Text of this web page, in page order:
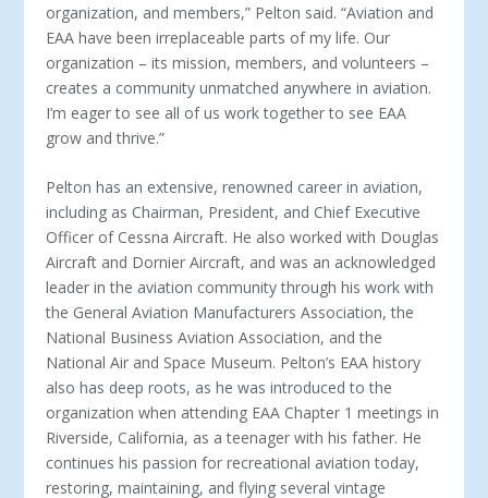
organization, and members,” Pelton said. “Aviation and
EAA have been irreplaceable parts of my life. Our
organization – its mission, members, and volunteers –
creates a community unmatched anywhere in aviation.
I’m eager to see all of us work together to see EAA
grow and thrive.”
Pelton has an extensive, renowned career in aviation,
including as Chairman, President, and Chief Executive
Officer of Cessna Aircraft. He also worked with Douglas
Aircraft and Dornier Aircraft, and was an acknowledged
leader in the aviation community through his work with
the General Aviation Manufacturers Association, the
National Business Aviation Association, and the
National Air and Space Museum. Pelton’s EAA history
also has deep roots, as he was introduced to the
organization when attending EAA Chapter 1 meetings in
Riverside, California, as a teenager with his father. He
continues his passion for recreational aviation today,
restoring, maintaining, and flying several vintage